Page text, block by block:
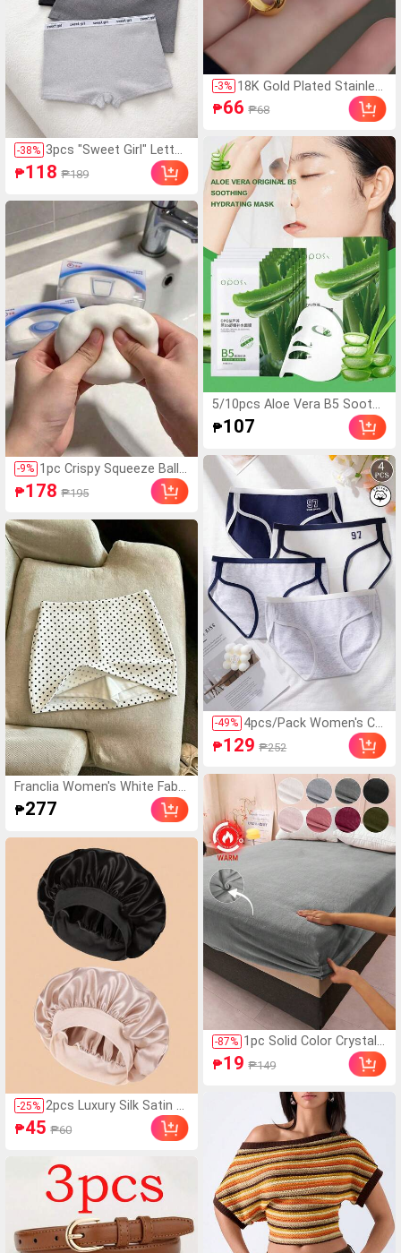
-38% 3pcs "Sweet Girl" Letter
Waistband Comfortable
Seamless Briefs Shorts
-Chafing Panties, Everyd
ay Wear
₱118 ₱189
-9% 1pc Crispy Squeeze Ball
Handmade Soap Ball, Pur
ely Handmade, Sound-Ac
Can Relieve Anxiety, Finge
rtip Toy, Hand Pressure R
elief, Best Gift For Birthd
ay Party Christmas Valen
tine's Day
₱178 ₱195
Franclia Women's White Fabri
c Short Skort With Asymmet
rical Polka Dot Design Perfec
₱277
-25% 2pcs Luxury Silk Satin Sl
eep Caps, Solid Color, El
astic Hair Protection Ca
able For All-Night Wear,
Hair Care, Shower, Gentl
e Fit To Scalp, For Her
₱45 ₱60
-3% 18K Gold Plated Stainles
s Steel Earrings | 14mm,
Unisex Jewelry Suitable F
n, Party, For Her
₱66 ₱68
5/10pcs Aloe Vera B5 Soothi
ng & Hydrating Face Mask 25
ml*1 Sheet, Moisturizing, No
othing, Deep Nourishing, Smo
oth, Suitable For All Skin Type
s, Natural Plant Extract Serie
₱107
-49% 4pcs/Pack Women's Co
tton Soft Comfortable
College Style Seamless
es, Casual Sports Style
Contrast Color Letter Pr
int Shorts
₱129 ₱252
-87% 1pc Solid Color Crystal
Velvet Bedsheet, Beddin
g, Mattress Protector, B
xtile, Breathable Anti-Pill
ing Mattress Pad, Soft
& Skin-Friendly, Multiple
Colors Available, Home
Decor, Soft & Comforta
ble Bedroom Bedding, F
ashionable Mattress Co
ver
₱19 ₱149